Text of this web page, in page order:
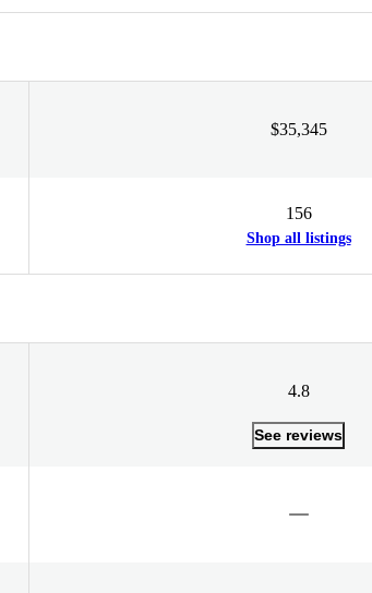
$35,345
156
Shop all listings
4.8
See reviews